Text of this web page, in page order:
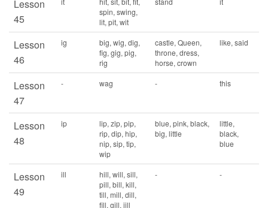
Lesson
45
spin, swing,
lit, pit, wit
Lesson
46
ig
big, wig, dig,
fig, gig, pig,
rig
castle, Queen,
throne, dress,
horse, crown
like, said
Lesson
47
- wag - this
Lesson
48
ip
lip, zip, pip,
rip, dip, hip,
nip, sip, tip,
wip
blue, pink, black,
big, little
little,
black,
blue
Lesson
49
ill
hill, will, sill,
pill, bill, kill,
till, mill, dill,
fill, gill, jill
- -